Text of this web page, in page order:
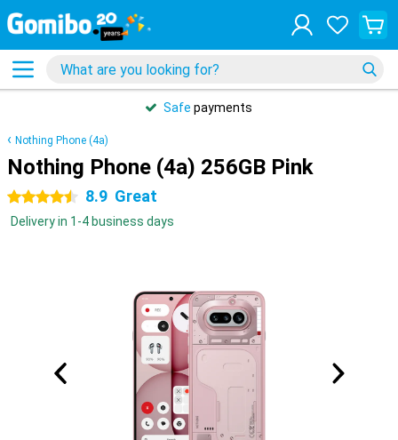
Safe payments
Nothing Phone (4a)
Nothing Phone (4a) 256GB Pink
4.5 stars 8.9 Great
Delivery in 1-4 business days